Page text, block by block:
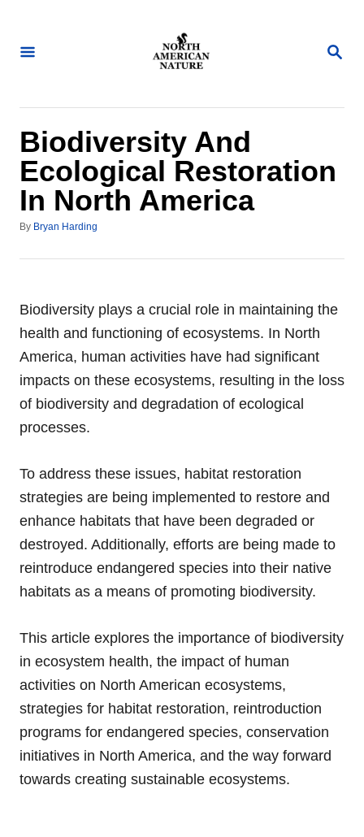
S
C
Biodiversity And
Ecological Restoration
In North America
By A
t
Bryan Harding
Biodiversity plays a crucial role in maintaining the
health and functioning of ecosystems. In North
America, human activities have had significant
impacts on these ecosystems, resulting in the loss
of biodiversity and degradation of ecological
processes.
To address these issues, habitat restoration
strategies are being implemented to restore and
enhance habitats that have been degraded or
destroyed. Additionally, efforts are being made to
reintroduce endangered species into their native
habitats as a means of promoting biodiversity.
This article explores the importance of biodiversity
in ecosystem health, the impact of human
activities on North American ecosystems,
strategies for habitat restoration, reintroduction
programs for endangered species, conservation
initiatives in North America, and the way forward
towards creating sustainable ecosystems.